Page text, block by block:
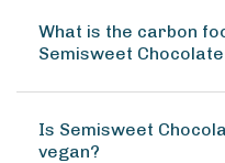
What is the carbon
Semisweet
Is Semisweet
vegan?